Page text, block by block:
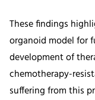
These findings
organoid model for
development of
chemotherapy-
suffering from this